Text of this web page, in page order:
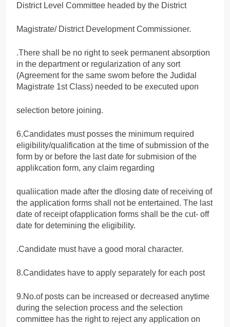
District Level Committee headed by the District
Magistrate/ District Development Commissioner.
.There shall be no right to seek permanent absorption
in the department or regularization of any sort
(Agreement for the same swom before the Judidal
Magistrate 1st Class) needed to be executed upon
selection betore joining.
6.Candidates must posses the minimum required
eligibility/qualification at the time of submission of the
form by or before the last date for submision of the
applikcation form, any claim regarding
qualiication made after the dlosing date of receiving of
the application forms shall not be entertained. The last
date of receipt ofapplication forms shall be the cut- off
date for detemining the eligibility.
.Candidate must have a good moral character.
8.Candidates have to apply separately for each post
9.No.of posts can be increased or decreased anytime
during the selection process and the selection
committee has the right to reject any application on